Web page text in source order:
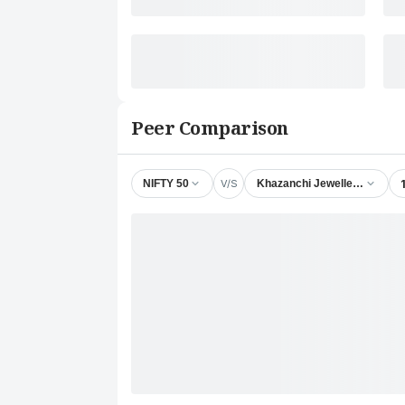
Peer Comparison
NIFTY 50 V/S Khazanchi Jewellers Ltd